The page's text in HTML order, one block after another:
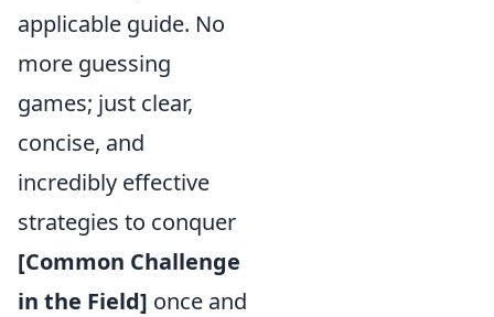
applicable guide. No
more guessing
games; just clear,
concise, and
incredibly effective
strategies to conquer
[Common Challenge
in the Field] once and